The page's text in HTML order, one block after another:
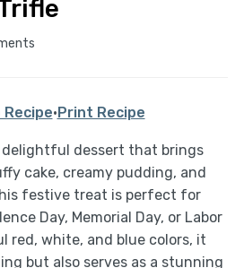
·Print Recipe
dessert that brings
cake, creamy pudding, and
festive treat is perfect for
Day, Memorial Day, or Labor
red, white, and blue colors, it
but also serves as a stunning